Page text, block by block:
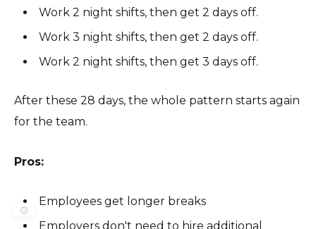
Work 2 night shifts, then get 2 days off.
Work 3 night shifts, then get 2 days off.
Work 2 night shifts, then get 3 days off.
After these 28 days, the whole pattern starts again
for the team.
Pros:
Employees get longer breaks
Employers don't need to hire additional
⚙️